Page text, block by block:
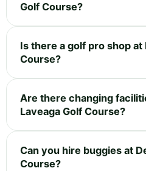
Golf Course?
Is there a golf pro shop at
Course?
Are there changing
Laveaga Golf Course?
Can you hire buggies at
Course?